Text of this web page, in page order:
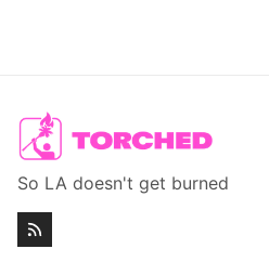
So LA doesn't get burned